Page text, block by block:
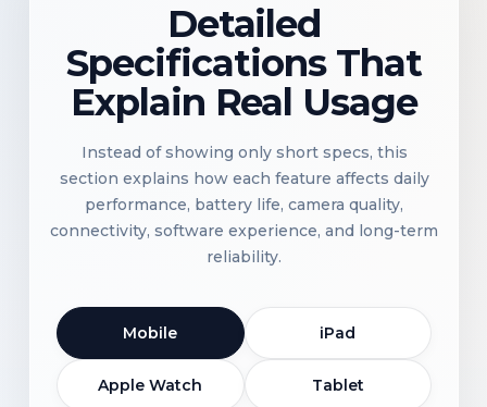
Detailed
Specifications That
Explain Real Usage
Instead of showing only short specs, this
section explains how each feature affects daily
performance, battery life, camera quality,
connectivity, software experience, and long-term
reliability.
Mobile iPad
Apple Watch Tablet